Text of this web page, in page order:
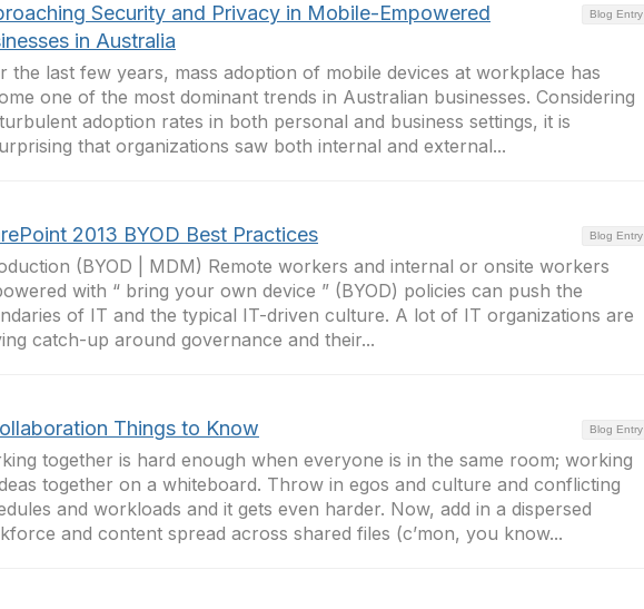
Blog Entry
Security and Privacy in Mobile-Empowered
in Australia
the last few years, mass adoption of mobile devices at workplace has
one of the most dominant trends in Australian businesses. Considering
adoption rates in both personal and business settings, it is
that organizations saw both internal and external...
Blog Entry
2013 BYOD Best Practices
(BYOD | MDM) Remote workers and internal or onsite workers
with “ bring your own device ” (BYOD) policies can push the
of IT and the typical IT-driven culture. A lot of IT organizations are
catch-up around governance and their...
Blog Entry
Things to Know
together is hard enough when everyone is in the same room; working
together on a whiteboard. Throw in egos and culture and conflicting
and workloads and it gets even harder. Now, add in a dispersed
and content spread across shared files (c’mon, you know...